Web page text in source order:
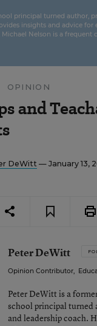
principal turned author,
insights and advice for
Nelson is a frequent
OPINION
and
DeWitt — January 13,
Peter DeWitt
Opinion Contributor,
Peter DeWitt is a
school principal turned
and leadership coach.